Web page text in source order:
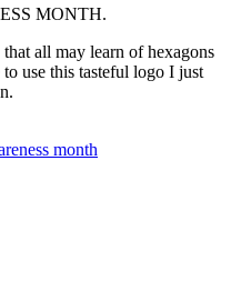
MONTH.
all may learn of hexagons
use this tasteful logo I just
month